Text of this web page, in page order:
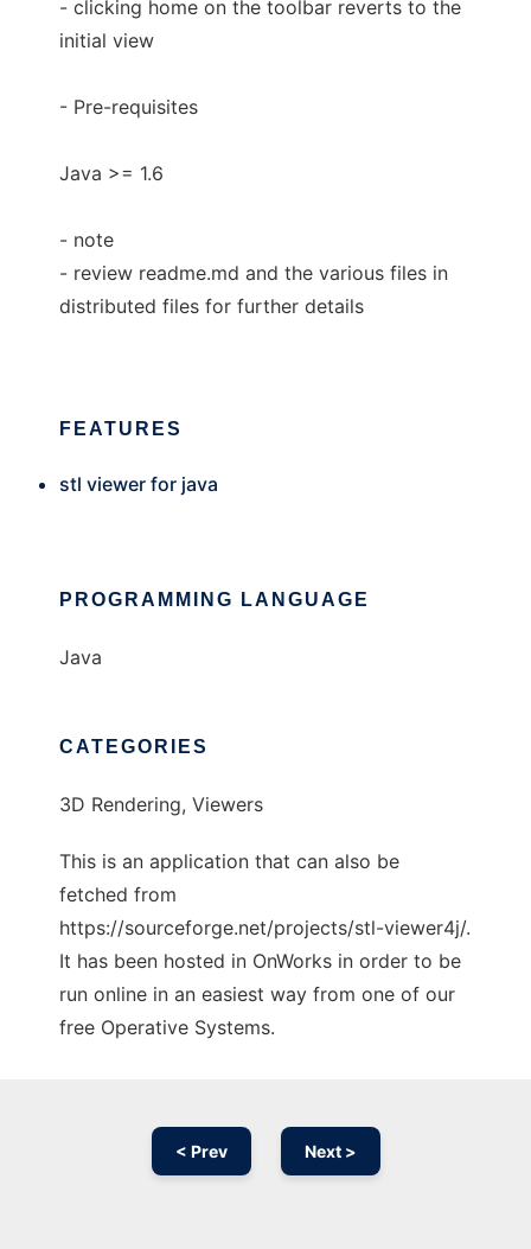
- clicking home on the toolbar reverts to the
initial view
- Pre-requisites
Java >= 1.6
- note
- review readme.md and the various files in
distributed files for further details
FEATURES
stl viewer for java
PROGRAMMING LANGUAGE
Java
CATEGORIES
3D Rendering, Viewers
This is an application that can also be
fetched from
https://sourceforge.net/projects/stl-viewer4j/.
It has been hosted in OnWorks in order to be
run online in an easiest way from one of our
free Operative Systems.
< Prev Next >